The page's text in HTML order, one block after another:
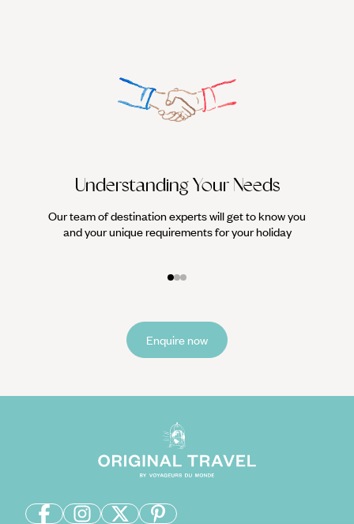
Understanding Your Needs
Our team of destination experts will get to know you
and your unique requirements for your holiday
Enquire now